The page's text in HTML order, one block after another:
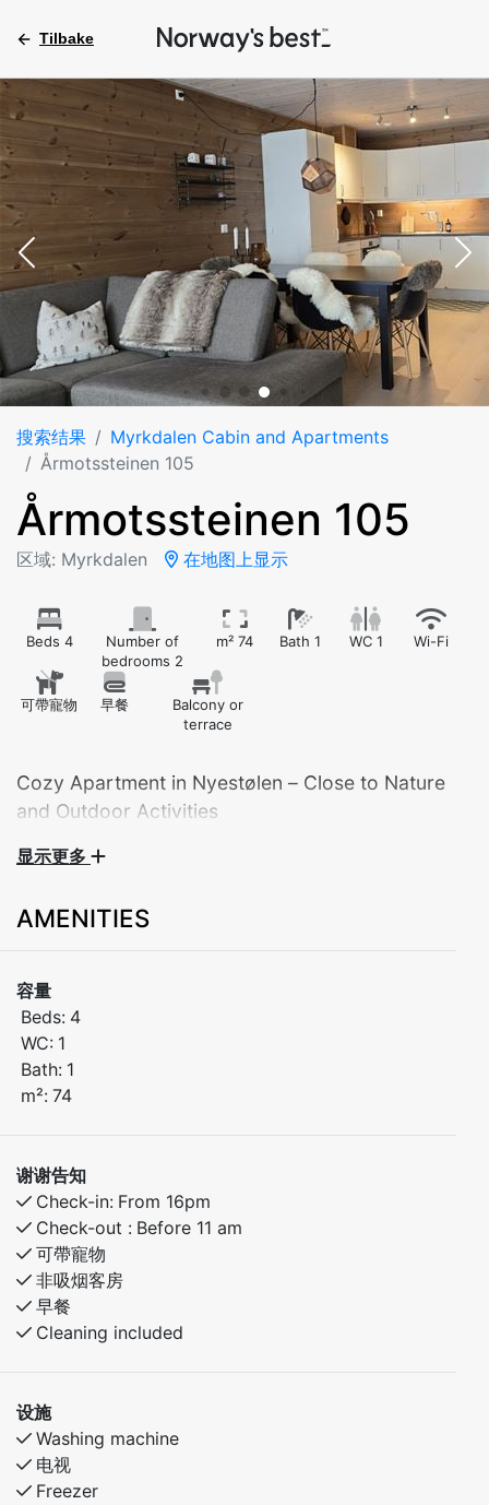
Tilbake
搜索结果
Myrkdalen Cabin and Apartments
Årmotssteinen 105
Årmotssteinen 105
区域: Myrkdalen 在地图上显示
Beds 4
Number of
bedrooms 2
m² 74 Bath 1 WC 1 Wi-Fi
可帶寵物 早餐
Balcony or
terrace
Cozy Apartment in Nyestølen – Close to Nature
and Outdoor Activities
Welcome to our comfortable apartment located in the
mountains, nature, and year-round activities. With two
Bedroom 1: Double bed
Bedroom 2: Family bunk bed (sleeps 3)
In the area:
adventures
Peaceful, family-friendly surroundings
A perfect base for both relaxing holidays and active
getaways.
显示更多
AMENITIES
容量
Beds: 4
WC: 1
Bath: 1
m²: 74
谢谢告知
Check-in: From 16pm
Check-out : Before 11 am
可帶寵物
非吸烟客房
早餐
Cleaning included
设施
Washing machine
电视
Freezer